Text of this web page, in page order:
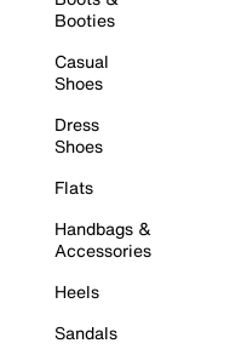
Booties
Casual
Shoes
Dress
Shoes
Flats
Handbags &
Accessories
Heels
Sandals